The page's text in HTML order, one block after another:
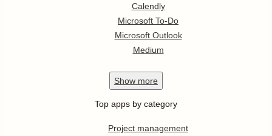
Calendly
Microsoft To-Do
Microsoft Outlook
Medium
Show more
Top apps by category
Project management